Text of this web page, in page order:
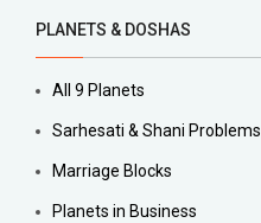
PLANETS & DOSHAS
All 9 Planets
Sarhesati & Shani Problems
Marriage Blocks
Planets in Business